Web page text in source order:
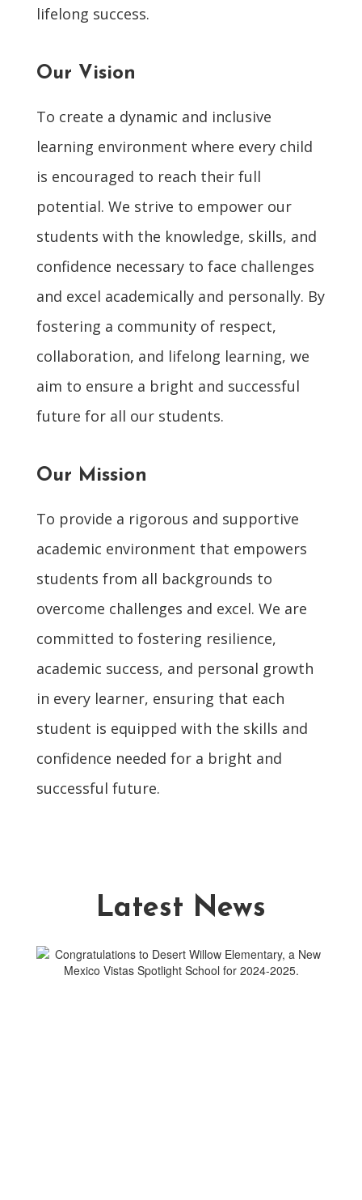
lifelong success.
Our Vision
To create a dynamic and inclusive
learning environment where every child
is encouraged to reach their full
potential. We strive to empower our
students with the knowledge, skills, and
confidence necessary to face challenges
and excel academically and personally. By
fostering a community of respect,
collaboration, and lifelong learning, we
aim to ensure a bright and successful
future for all our students.
Our Mission
To provide a rigorous and supportive
academic environment that empowers
students from all backgrounds to
overcome challenges and excel. We are
committed to fostering resilience,
academic success, and personal growth
in every learner, ensuring that each
student is equipped with the skills and
confidence needed for a bright and
successful future.
Latest News